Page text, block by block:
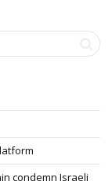
condemn Israeli